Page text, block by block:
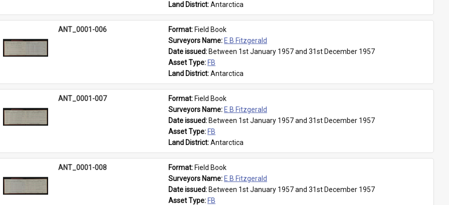
Land District: Antarctica
ANT_0001-006 Format: Field Book
Surveyors Name: E B Fitzgerald
Date issued: Between 1st January 1957 and 31st December 1957
Asset Type: FB
Land District: Antarctica
ANT_0001-007 Format: Field Book
Surveyors Name: E B Fitzgerald
Date issued: Between 1st January 1957 and 31st December 1957
Asset Type: FB
Land District: Antarctica
ANT_0001-008 Format: Field Book
Surveyors Name: E B Fitzgerald
Date issued: Between 1st January 1957 and 31st December 1957
Asset Type: FB